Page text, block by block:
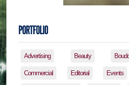
Advertising Beauty
Commercial Editorial Events